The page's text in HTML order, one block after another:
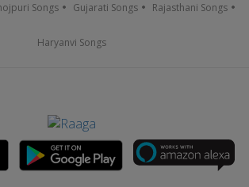
Songs Gujarati Songs Rajasthani Songs
Haryanvi Songs